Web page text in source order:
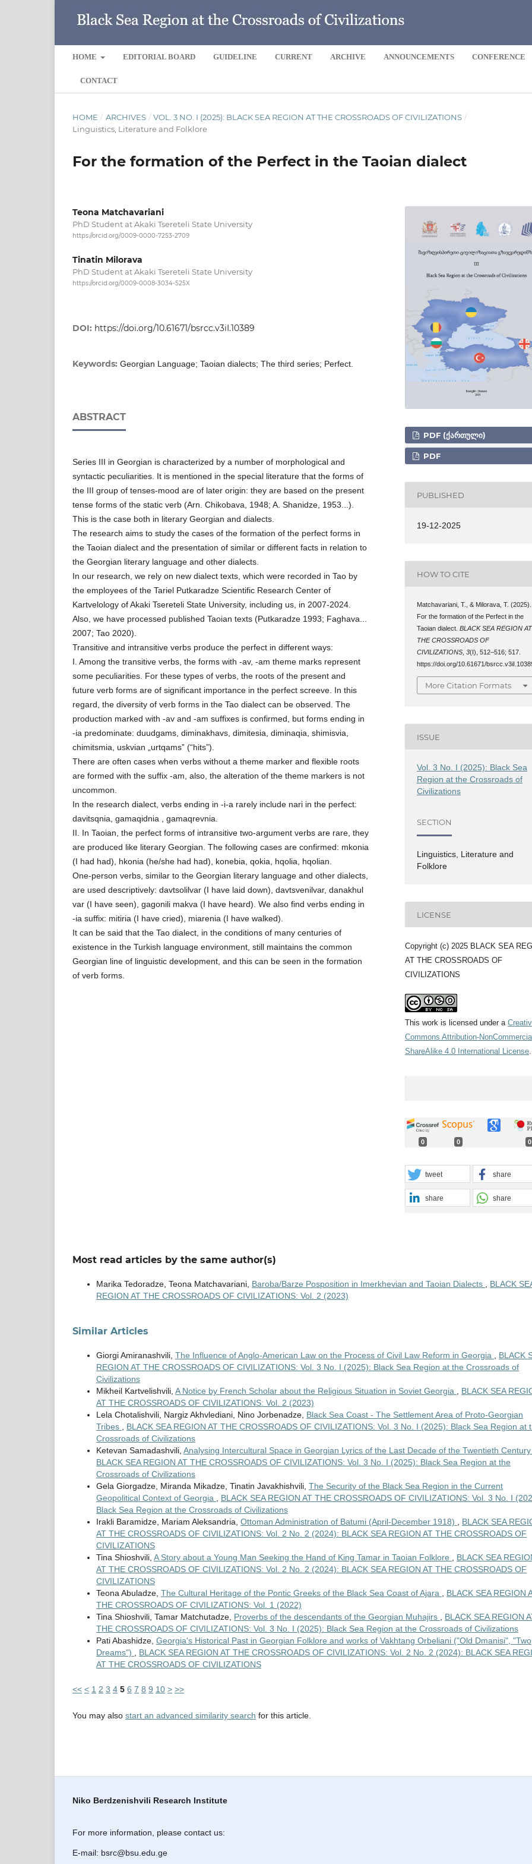
HOME EDITORIAL BOARD GUIDELINE CURRENT ARCHIVE ANNOUNCEMENTS CONFERENCE
CONTACT
HOME / ARCHIVES / VOL. 3 NO. I (2025): BLACK SEA REGION AT THE CROSSROADS OF CIVILIZATIONS /
Linguistics, Literature and Folklore
For the formation of the Perfect in the Taoian dialect
Teona Matchavariani
PhD Student at Akaki Tsereteli State University
https://orcid.org/0009-0000-7253-2709
Tinatin Milorava
PhD Student at Akaki Tsereteli State University
https://orcid.org/0009-0008-3034-525X
DOI: https://doi.org/10.61671/bsrcc.v3iI.10389
Keywords: Georgian Language; Taoian dialects; The third series; Perfect.
ABSTRACT
Series III in Georgian is characterized by a number of morphological and
syntactic peculiarities. It is mentioned in the special literature that the forms of
the III group of tenses-mood are of later origin: they are based on the present
tense forms of the static verb (Arn. Chikobava, 1948; A. Shanidze, 1953...).
This is the case both in literary Georgian and dialects.
The research aims to study the cases of the formation of the perfect forms in
the Taoian dialect and the presentation of similar or different facts in relation to
the Georgian literary language and other dialects.
In our research, we rely on new dialect texts, which were recorded in Tao by
the employees of the Tariel Putkaradze Scientific Research Center of
Kartvelology of Akaki Tsereteli State University, including us, in 2007-2024.
Also, we have processed published Taoian texts (Putkaradze 1993; Faghava...
2007; Tao 2020).
Transitive and intransitive verbs produce the perfect in different ways:
I. Among the transitive verbs, the forms with -av, -am theme marks represent
some peculiarities. For these types of verbs, the roots of the present and
future verb forms are of significant importance in the perfect screeve. In this
regard, the diversity of verb forms in the Tao dialect can be observed. The
production marked with -av and -am suffixes is confirmed, but forms ending in
-ia predominate: duudgams, diminakhavs, dimitesia, diminaqia, shimisvia,
chimitsmia, uskvian „urtqams” (“hits”).
There are often cases when verbs without a theme marker and flexible roots
are formed with the suffix -am, also, the alteration of the theme markers is not
uncommon.
In the research dialect, verbs ending in -i-a rarely include nari in the perfect:
davitsqnia, gamaqidnia , gamaqrevnia.
II. In Taoian, the perfect forms of intransitive two-argument verbs are rare, they
are produced like literary Georgian. The following cases are confirmed: mkonia
(I had had), hkonia (he/she had had), konebia, qokia, hqolia, hqolian.
One-person verbs, similar to the Georgian literary language and other dialects,
are used descriptively: davtsolilvar (I have laid down), davtsvenilvar, danakhul
var (I have seen), gagonili makva (I have heard). We also find verbs ending in
-ia suffix: mitiria (I have cried), miarenia (I have walked).
It can be said that the Tao dialect, in the conditions of many centuries of
existence in the Turkish language environment, still maintains the common
Georgian line of linguistic development, and this can be seen in the formation
of verb forms.
PDF (ᲥᲐᲠᲗᲣᲚᲘ)
PDF
PUBLISHED
19-12-2025
HOW TO CITE
Matchavariani, T., & Milorava, T. (2025).
For the formation of the Perfect in the
Taoian dialect.BLACK SEA REGION AT
THE CROSSROADS OF
CIVILIZATIONS,3(I), 512–516; 517.
https://doi.org/10.61671/
More Citation Formats
ISSUE
Vol. 3 No. I (2025): Black Sea
Region at the Crossroads of
Civilizations
SECTION
Linguistics, Literature and
Folklore
LICENSE
Copyright (c) 2025 BLACK SEA
AT THE CROSSROADS OF
CIVILIZATIONS
This work is licensed under a
Commons Attribution-
ShareAlike 4.0 International License.
0 0 0
tweet share
share share
Most read articles by the same author(s)
Marika Tedoradze, Teona Matchavariani, Baroba/Barze Posposition in Imerkhevian and Taoian Dialects
BLACK
REGION AT THE CROSSROADS OF CIVILIZATIONS: Vol. 2 (2023)
Similar Articles
Giorgi Amiranashvili, The Influence of Anglo-American Law on the Process of Civil Law Reform in Georgia
BLACK
REGION AT THE CROSSROADS OF CIVILIZATIONS: Vol. 3 No. I (2025): Black Sea Region at the Crossroads of
Civilizations
Mikheil Kartvelishvili, A Notice by French Scholar about the Religious Situation in Soviet Georgia
BLACK SEA
AT THE CROSSROADS OF CIVILIZATIONS: Vol. 2 (2023)
Lela Chotalishvili, Nargiz Akhvlediani, Nino Jorbenadze, Black Sea Coast - The Settlement Area of Proto-Georgian
Tribes
BLACK SEA REGION AT THE CROSSROADS OF CIVILIZATIONS: Vol. 3 No. I (2025): Black Sea Region at
Crossroads of Civilizations
Ketevan Samadashvili, Analysing Intercultural Space in Georgian Lyrics of the Last Decade of the Twentieth
BLACK SEA REGION AT THE CROSSROADS OF CIVILIZATIONS: Vol. 3 No. I (2025): Black Sea Region at the
Crossroads of Civilizations
Gela Giorgadze, Miranda Mikadze, Tinatin Javakhishvili, The Security of the Black Sea Region in the Current
Geopolitical Context of Georgia
BLACK SEA REGION AT THE CROSSROADS OF CIVILIZATIONS: Vol. 3 No. I
Black Sea Region at the Crossroads of Civilizations
Irakli Baramidze, Mariam Aleksandria, Ottoman Administration of Batumi (April-December 1918)
BLACK SEA
AT THE CROSSROADS OF CIVILIZATIONS: Vol. 2 No. 2 (2024): BLACK SEA REGION AT THE CROSSROADS OF
CIVILIZATIONS
Tina Shioshvili, A Story about a Young Man Seeking the Hand of King Tamar in Taoian Folklore
BLACK SEA
AT THE CROSSROADS OF CIVILIZATIONS: Vol. 2 No. 2 (2024): BLACK SEA REGION AT THE CROSSROADS OF
CIVILIZATIONS
Teona Abuladze, The Cultural Heritage of the Pontic Greeks of the Black Sea Coast of Ajara
BLACK SEA REGION
THE CROSSROADS OF CIVILIZATIONS: Vol. 1 (2022)
Tina Shioshvili, Tamar Matchutadze, Proverbs of the descendants of the Georgian Muhajirs
BLACK SEA REGION
THE CROSSROADS OF CIVILIZATIONS: Vol. 3 No. I (2025): Black Sea Region at the Crossroads of Civilizations
Pati Abashidze, Georgia's Historical Past in Georgian Folklore and works of Vakhtang Orbeliani ("Old Dmanisi", "Two
Dreams")
BLACK SEA REGION AT THE CROSSROADS OF CIVILIZATIONS: Vol. 2 No. 2 (2024): BLACK SEA
AT THE CROSSROADS OF CIVILIZATIONS
<< < 1 2 3 4 5 6 7 8 9 10 > >>
You may also start an advanced similarity search for this article.
Niko Berdzenishvili Research Institute
For more information, please contact us:
E-mail: bsrc@bsu.edu.ge